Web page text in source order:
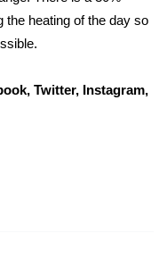
heating of the day so
Twitter, Instagram,